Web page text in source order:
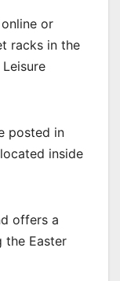
or
racks in the
posted in
inside
offers a
the Easter